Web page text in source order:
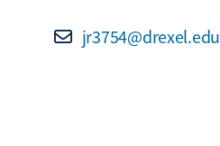
jr3754@drexel.edu